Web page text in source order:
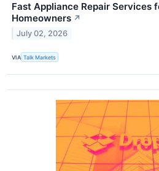
Fast Appliance Repair Services
Homeowners ↗
July 02, 2026
VIA Talk Markets